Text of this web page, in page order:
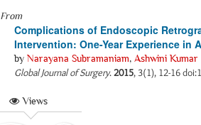
From
Complications of Endoscopic
Intervention: One-Year Experience in
by Narayana Subramaniam, Ashwini Kumar
Global Journal of Surgery.2015, 3(1), 12-16
Views